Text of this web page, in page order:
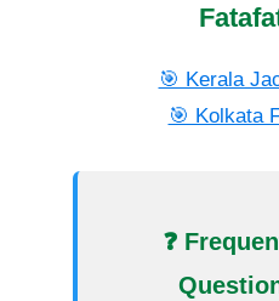
🎯 Kerala
🎯 Kolkata
❓